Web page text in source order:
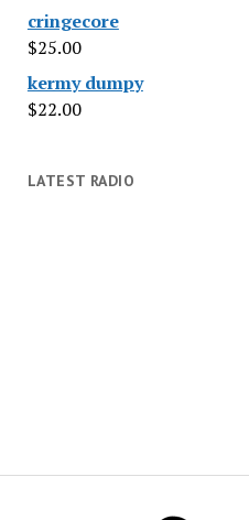
cringecore
$25.00
kermy dumpy
$22.00
LATEST RADIO